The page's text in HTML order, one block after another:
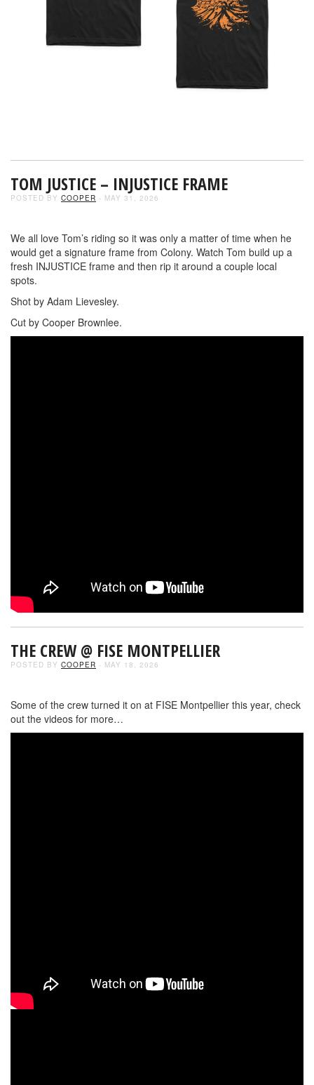
TOM JUSTICE – INJUSTICE FRAME
POSTED BY COOPER - MAY 31, 2026
We all love Tom’s riding so it was only a matter of time when he
would get a signature frame from Colony. Watch Tom build up a
fresh INJUSTICE frame and then rip it around a couple local
spots.
Shot by Adam Lievesley.
Cut by Cooper Brownlee.
THE CREW @ FISE MONTPELLIER
POSTED BY COOPER - MAY 18, 2026
Some of the crew turned it on at FISE Montpellier this year, check
out the videos for more…